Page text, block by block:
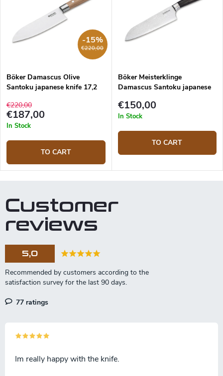
€220,00
-15%
Böker Damascus Olive
Santoku japanese knife 17,2
€220,00
€187,00
In Stock
TO CART
Böker Meisterklinge
Damascus Santoku japanese
€150,00
In Stock
TO CART
Customer
reviews
5,0
77 ratings
Im really happy with the knife.